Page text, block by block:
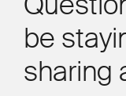
be
sharing